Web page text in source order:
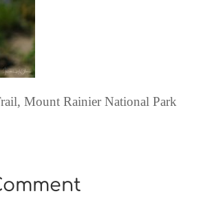
Mount Rainier National Park